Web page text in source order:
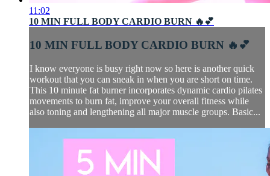
11:02
10 MIN FULL BODY CARDIO BURN 🔥💕
10 MIN FULL BODY CARDIO BURN 🔥💕
I know everyone is busy right now so here is another quick
workout that you can sneak in when you are short on time.
This 10 minute fat burner incorporates dynamic cardio pilates
movements to burn fat, improve your overall fitness while
also toning and lengthening all major muscle groups. Basic...